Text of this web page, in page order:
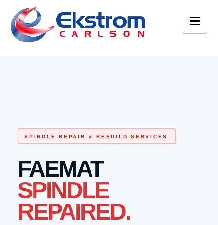
SPINDLE REPAIR & REBUILD SERVICES
FAEMAT
SPINDLE
REPAIRED.